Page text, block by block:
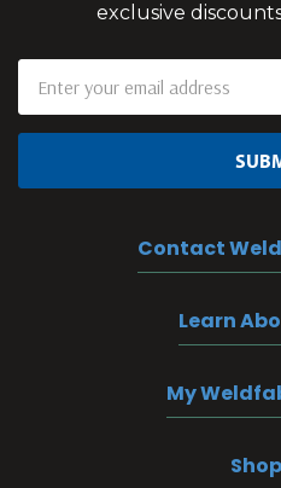
exclusive
Address
Contact
Learn
My
Shop